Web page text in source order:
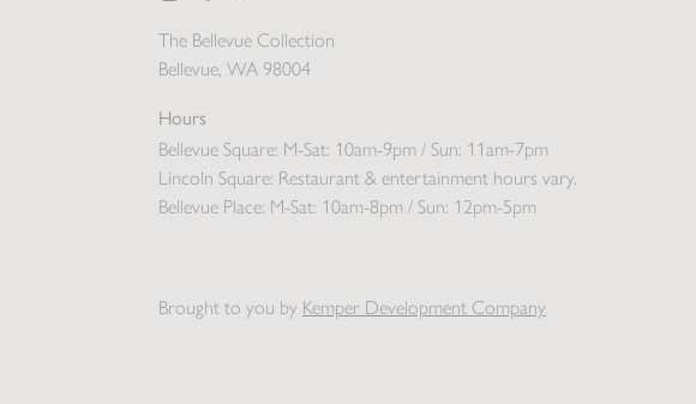
The Bellevue Collection
Bellevue, WA 98004
Hours
Bellevue Square: M-Sat: 10am-9pm / Sun: 11am-7pm
Lincoln Square: Restaurant & entertainment hours vary.
Bellevue Place: M-Sat: 10am-8pm / Sun: 12pm-5pm
Brought to you by Kemper Development Company